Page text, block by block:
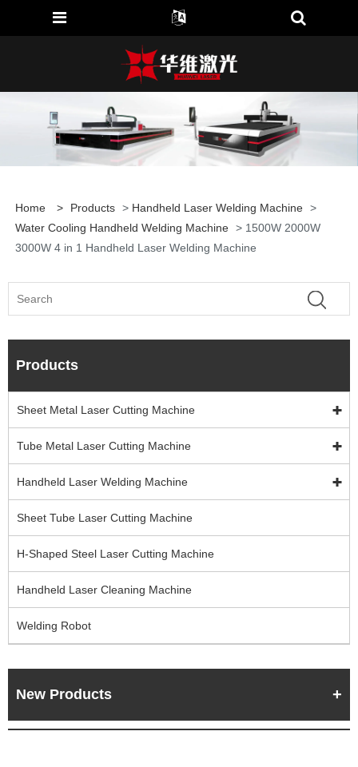
Home > Products > Handheld Laser Welding Machine >
Water Cooling Handheld Welding Machine > 1500W 2000W
3000W 4 in 1 Handheld Laser Welding Machine
Products
Sheet Metal Laser Cutting Machine
Tube Metal Laser Cutting Machine
Handheld Laser Welding Machine
Sheet Tube Laser Cutting Machine
H-Shaped Steel Laser Cutting Machine
Handheld Laser Cleaning Machine
Welding Robot
New Products